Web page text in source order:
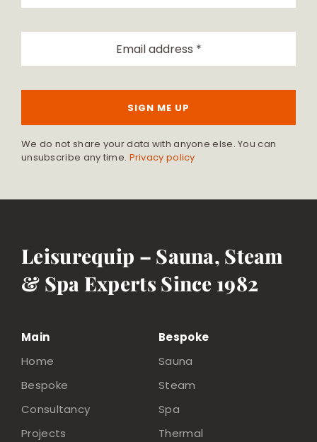
SIGN ME UP
We do not share your data with anyone else. You can
unsubscribe any time. Privacy policy
Leisurequip – Sauna, Steam
& Spa Experts Since 1982
Main
Home
Bespoke
Consultancy
Projects
Bespoke
Sauna
Steam
Spa
Thermal